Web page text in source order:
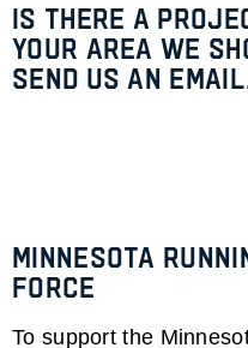
Is there a
your area we
Send us an
Minnesota
Force
To support the